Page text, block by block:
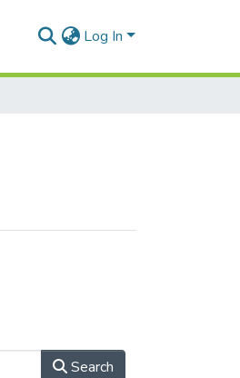
Log In
Search